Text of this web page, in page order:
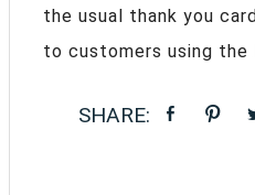
the usual thank you
to customers using the